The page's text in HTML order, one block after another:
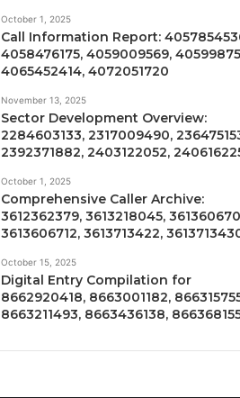
October 1, 2025
Call Information Report:
4058476175, 4059009569,
4065452414, 4072051720
November 13, 2025
Sector Development Overview:
2284603133, 2317009490,
2392371882, 2403122052,
October 1, 2025
Comprehensive Caller Archive:
3612362379, 3613218045,
3613606712, 3613713422,
October 15, 2025
Digital Entry Compilation for
8662920418, 8663001182,
8663211493, 8663436138,